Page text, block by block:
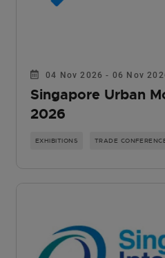
04 Nov 2026 - 06 Nov
Singapore Urban
2026
EXHIBITIONS TRADE